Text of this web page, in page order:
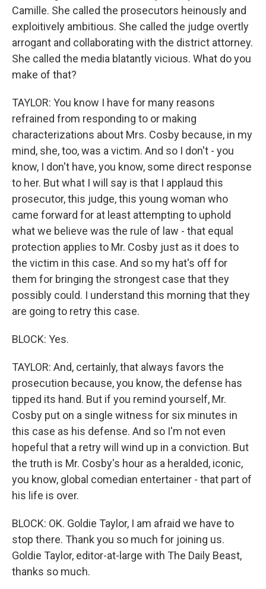
Camille. She called the prosecutors heinously and
exploitively ambitious. She called the judge overtly
arrogant and collaborating with the district attorney.
She called the media blatantly vicious. What do you
make of that?
TAYLOR: You know I have for many reasons
refrained from responding to or making
characterizations about Mrs. Cosby because, in my
mind, she, too, was a victim. And so I don't - you
know, I don't have, you know, some direct response
to her. But what I will say is that I applaud this
prosecutor, this judge, this young woman who
came forward for at least attempting to uphold
what we believe was the rule of law - that equal
protection applies to Mr. Cosby just as it does to
the victim in this case. And so my hat's off for
them for bringing the strongest case that they
possibly could. I understand this morning that they
are going to retry this case.
BLOCK: Yes.
TAYLOR: And, certainly, that always favors the
prosecution because, you know, the defense has
tipped its hand. But if you remind yourself, Mr.
Cosby put on a single witness for six minutes in
this case as his defense. And so I'm not even
hopeful that a retry will wind up in a conviction. But
the truth is Mr. Cosby's hour as a heralded, iconic,
you know, global comedian entertainer - that part of
his life is over.
BLOCK: OK. Goldie Taylor, I am afraid we have to
stop there. Thank you so much for joining us.
Goldie Taylor, editor-at-large with The Daily Beast,
thanks so much.